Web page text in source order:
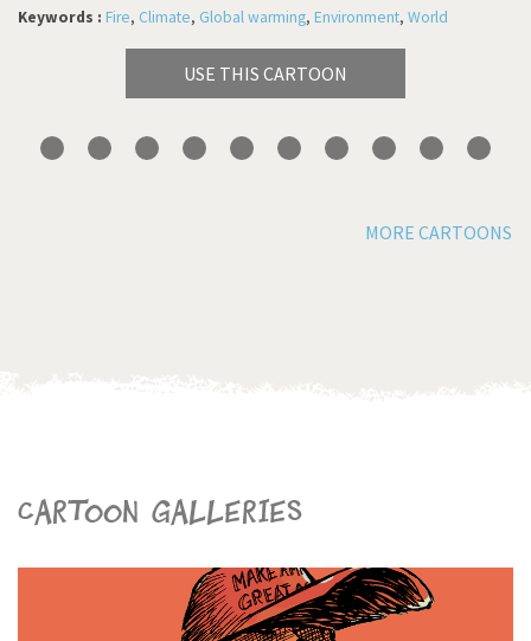
Keywords : Fire, Climate, Global warming, Environment, World
USE THIS CARTOON
MORE CARTOONS
Cartoon galleries